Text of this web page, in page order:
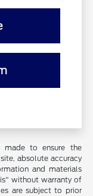
made to ensure the
absolute accuracy
and materials
without warranty of
are subject to prior